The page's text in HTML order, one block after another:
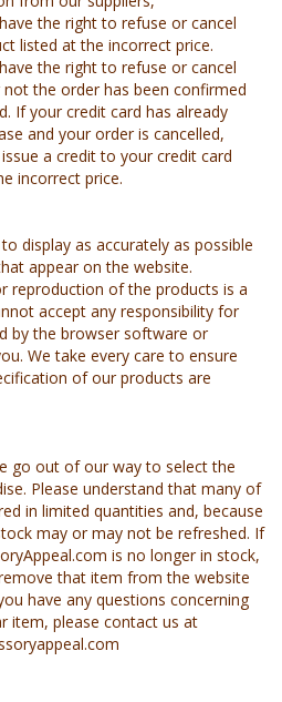
the right to refuse or cancel
listed at the incorrect price.
the right to refuse or cancel
the order has been confirmed
If your credit card has already
and your order is cancelled,
a credit to your credit card
incorrect price.
display as accurately as possible
appear on the website.
reproduction of the products is a
accept any responsibility for
by the browser software or
We take every care to ensure
of our products are
go out of our way to select the
Please understand that many of
in limited quantities and, because
may or may not be refreshed. If
is no longer in stock,
that item from the website
have any questions concerning
item, please contact us at